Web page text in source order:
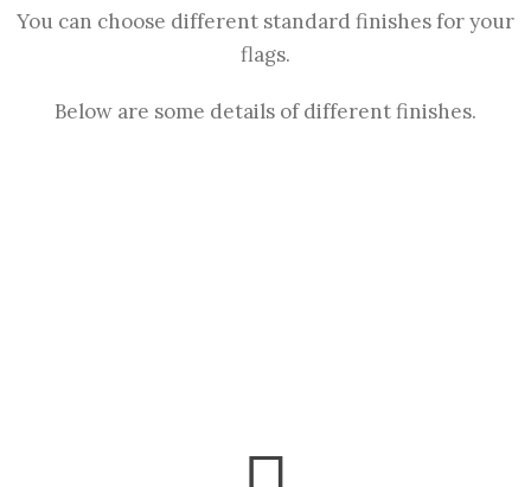
You can choose different standard finishes for your
flags.
Below are some details of different finishes.